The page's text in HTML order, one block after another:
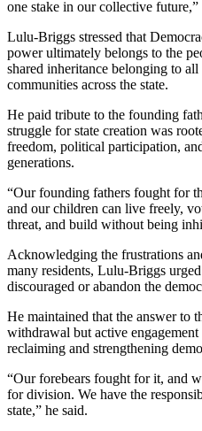
one stake in our collective future,”
Lulu-Briggs stressed that
power ultimately belongs to the
shared inheritance belonging to
communities across the state.
He paid tribute to the founding
struggle for state creation was
freedom, political participation,
generations.
“Our founding fathers fought for
and our children can live freely,
threat, and build without being
Acknowledging the frustrations
many residents, Lulu-Briggs
discouraged or abandon the
He maintained that the answer to
withdrawal but active
reclaiming and strengthening
“Our forebears fought for it, and
for division. We have the
state,” he said.